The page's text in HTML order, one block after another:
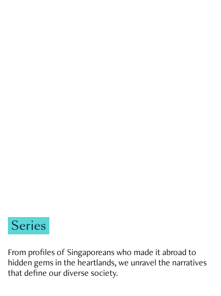
Series
From profiles of Singaporeans who made it abroad to
hidden gems in the heartlands, we unravel the narratives
that define our diverse society.